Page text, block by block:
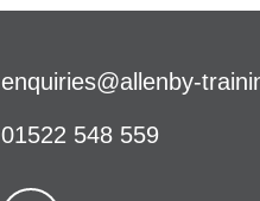
enquiries@allenby-
01522 548 559